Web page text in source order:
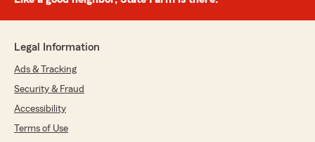
Legal Information
Ads & Tracking
Security & Fraud
Accessibility
Terms of Use